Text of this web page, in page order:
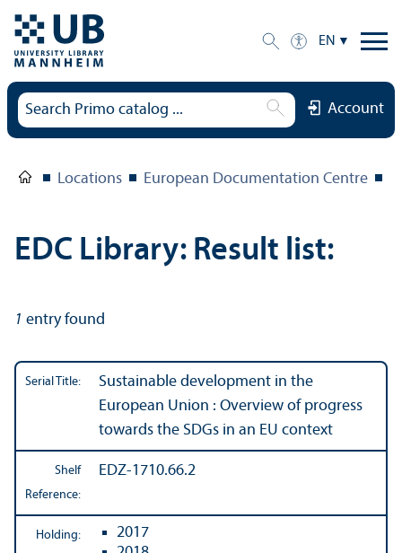
EN
Account
Locations European Documentation Centre
EDC Library: Result list:
1 entry found
Serial Title:
Sustainable development in the
European Union : Overview of progress
towards the SDGs in an EU context
Shelf
Reference:
EDZ-1710.66.2
Holding:
2017